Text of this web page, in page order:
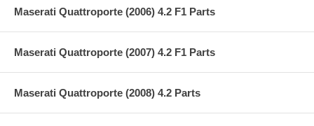
Maserati Quattroporte (2006) 4.2 F1 Parts
Maserati Quattroporte (2007) 4.2 F1 Parts
Maserati Quattroporte (2008) 4.2 Parts